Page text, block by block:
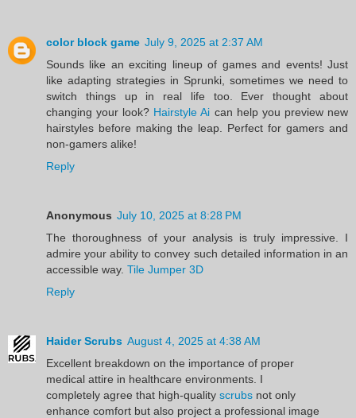
color block game July 9, 2025 at 2:37 AM
Sounds like an exciting lineup of games and events! Just
like adapting strategies in Sprunki, sometimes we need to
switch things up in real life too. Ever thought about
changing your look? Hairstyle Ai can help you preview new
hairstyles before making the leap. Perfect for gamers and
non-gamers alike!
Reply
Anonymous July 10, 2025 at 8:28 PM
The thoroughness of your analysis is truly impressive. I
admire your ability to convey such detailed information in an
accessible way. Tile Jumper 3D
Reply
Haider Scrubs August 4, 2025 at 4:38 AM
Excellent breakdown on the importance of proper
medical attire in healthcare environments. I
completely agree that high-quality scrubs not only
enhance comfort but also project a professional image